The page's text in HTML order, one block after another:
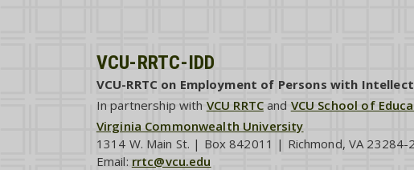
VCU-RRTC-IDD
VCU-RRTC on Employment of Persons with
In partnership with VCU RRTCand VCU School of
Virginia Commonwealth University
1314 W. Main St. | Box 842011 | Richmond, VA 23284-
Email: rrtc@vcu.edu